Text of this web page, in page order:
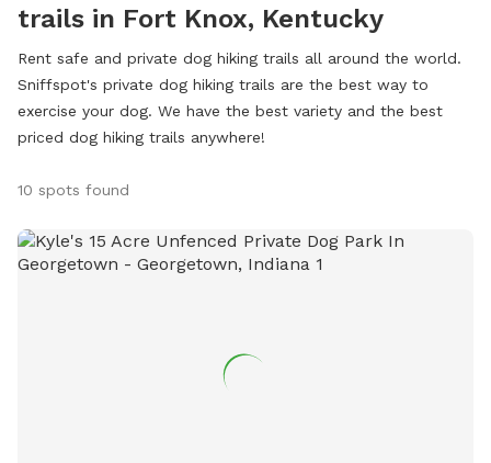
trails in Fort Knox, Kentucky
Rent safe and private dog hiking trails all around the world.
Sniffspot's private dog hiking trails are the best way to
exercise your dog. We have the best variety and the best
priced dog hiking trails anywhere!
10 spots found